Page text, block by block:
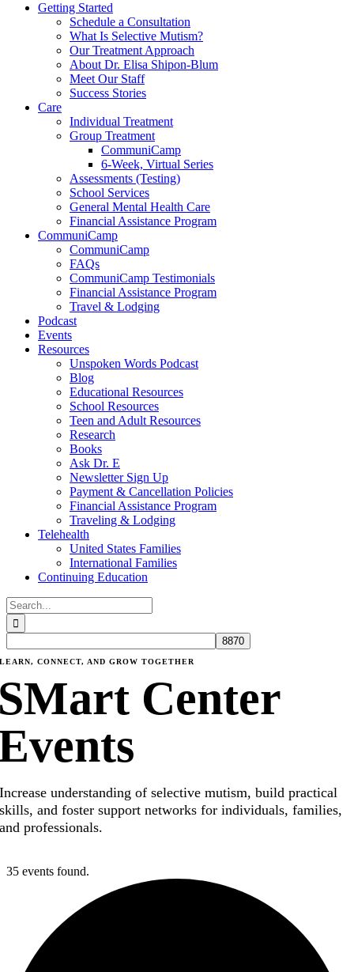
Getting Started
Schedule a Consultation
What Is Selective Mutism?
Our Treatment Approach
About Dr. Elisa Shipon-Blum
Meet Our Staff
Success Stories
Care
Individual Treatment
Group Treatment
CommuniCamp
6-Week, Virtual Series
Assessments (Testing)
School Services
General Mental Health Care
Financial Assistance Program
CommuniCamp
CommuniCamp
FAQs
CommuniCamp Testimonials
Financial Assistance Program
Travel & Lodging
Podcast
Events
Resources
Unspoken Words Podcast
Blog
Educational Resources
School Resources
Teen and Adult Resources
Research
Books
Ask Dr. E
Newsletter Sign Up
Payment & Cancellation Policies
Financial Assistance Program
Traveling & Lodging
Telehealth
United States Families
International Families
Continuing Education
Search
for:
LEARN, CONNECT, AND GROW TOGETHER
Center
Increase understanding of selective mutism, build practical
skills, and foster support networks for individuals, families,
and professionals.
35 events found.